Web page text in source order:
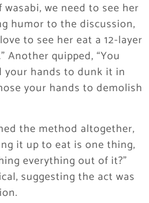
we need to see her
humor to the discussion,
to see her eat a 12-layer
Another quipped, “You
your hands to dunk it in
your hands to demolish
the method altogether,
it up to eat is one thing,
everything out of it?”
suggesting the act was